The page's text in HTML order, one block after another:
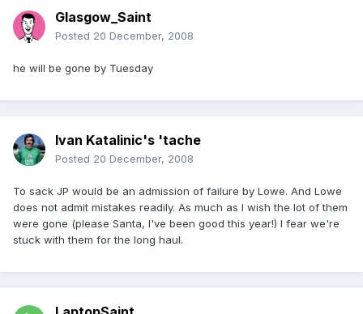
Glasgow_Saint
Posted 20 December, 2008
he will be gone by Tuesday
Ivan Katalinic's 'tache
Posted 20 December, 2008
To sack JP would be an admission of failure by Lowe. And Lowe
does not admit mistakes readily. As much as I wish the lot of them
were gone (please Santa, I've been good this year!) I fear we're
stuck with them for the long haul.